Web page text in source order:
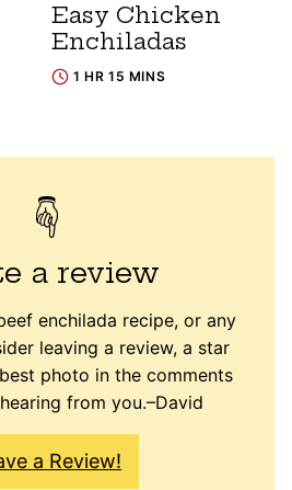
Easy Chicken
Enchiladas
1 HR 15 MINS
a review
enchilada recipe, or any
leaving a review, a star
photo in the comments
from you.–David
a Review!